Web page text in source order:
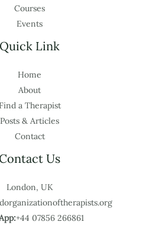
Courses
Events
Quick Link
Home
About
a Therapist
Posts & Articles
Contact
Contact Us
London, UK
+44 07856 266861